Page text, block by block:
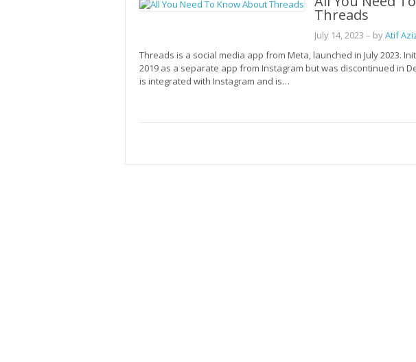
Threads
July 14, 2023 – byAtif
Threads is a social media app from Meta, launched in July 2023.
2019 as a separate app from Instagram but was discontinued in
is integrated with Instagram and is…